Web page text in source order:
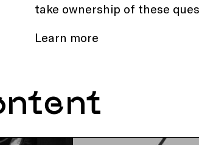
take ownership of these
Learn more